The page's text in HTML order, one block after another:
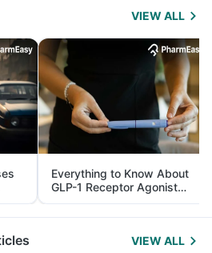
VIEW ALL
Everything to Know About
GLP-1 Receptor Agonist
and Its Role in Weight
Management
VIEW ALL